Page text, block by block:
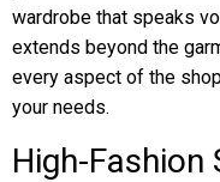
wardrobe that speaks
extends beyond the
every aspect of the
your needs.
High-Fashion